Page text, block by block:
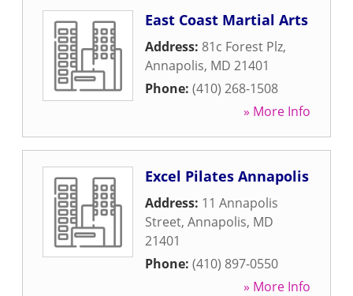
East Coast Martial Arts
Address: 81c Forest Plz,
Annapolis, MD 21401
Phone: (410) 268-1508
» More Info
Excel Pilates Annapolis
Address: 11 Annapolis
Street, Annapolis, MD
21401
Phone: (410) 897-0550
» More Info